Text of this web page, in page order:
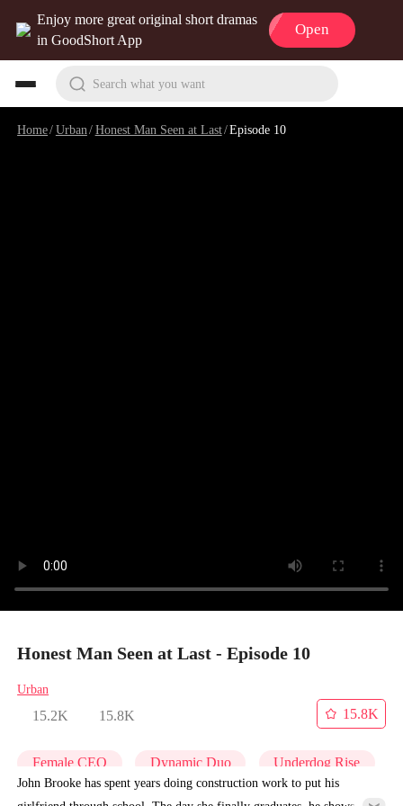
Enjoy more great original short dramas
in GoodShort App
Open
Search what you want
Home/Urban /Honest Man Seen at Last/Episode 10
Honest Man Seen at Last - Episode 10
Urban
15.2K 15.8K
15.8K
Female CEO Dynamic Duo Underdog Rise
John Brooke has spent years doing construction work to put his